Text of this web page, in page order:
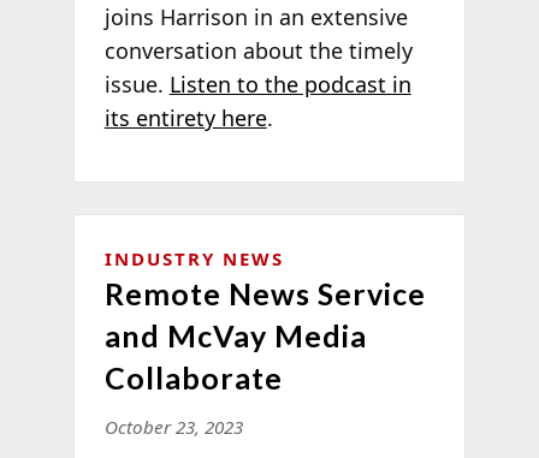
joins Harrison in an extensive
conversation about the timely
issue. Listen to the podcast in
its entirety here.
INDUSTRY NEWS
Remote News Service
and McVay Media
Collaborate
October 23, 2023